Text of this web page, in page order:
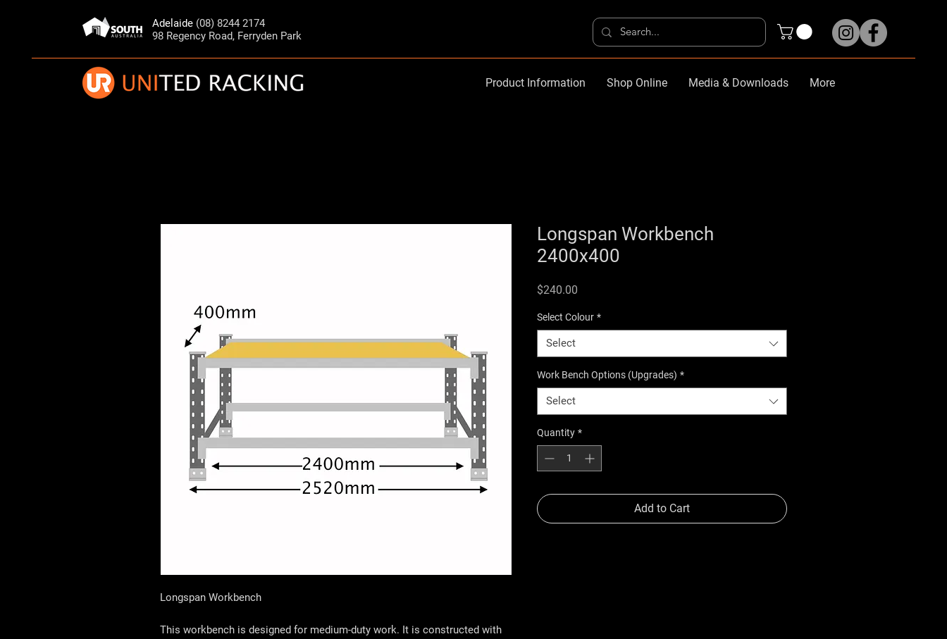
Adelaide (08) 8244 2174
98 Regency Road, Ferryden Park
Product Information Shop Online Media & Downloads More
Longspan Workbench
This workbench is designed for medium-duty work. It is constructed with
Longspan Workbench
2400x400
$240.00
Select Colour *
Select
Work Bench Options (Upgrades) *
Select
Quantity *
Add to Cart